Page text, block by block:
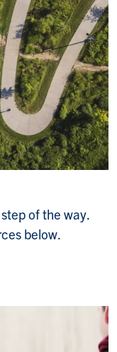
of the way.
below.